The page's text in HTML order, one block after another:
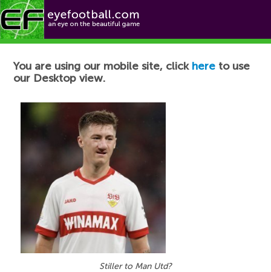
Football News
You are using our mobile site, click here to use
our Desktop view.
Stiller to Man Utd?